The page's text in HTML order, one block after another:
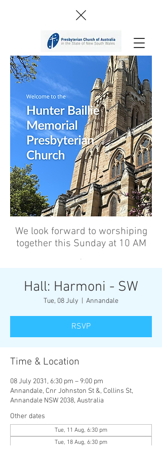
We look forward to worshiping
together this Sunday at 10 AM
’
Hall: Harmoni - SW
Tue, 08 July Annandale
RSVP
Time & Location
08 July 2031, 6:30 pm – 9:00 pm
Annandale, Cnr Johnston St &, Collins St,
Annandale NSW 2038, Australia
Other dates
Tue, 11 Aug, 6:30 pm
Tue, 18 Aug, 6:30 pm